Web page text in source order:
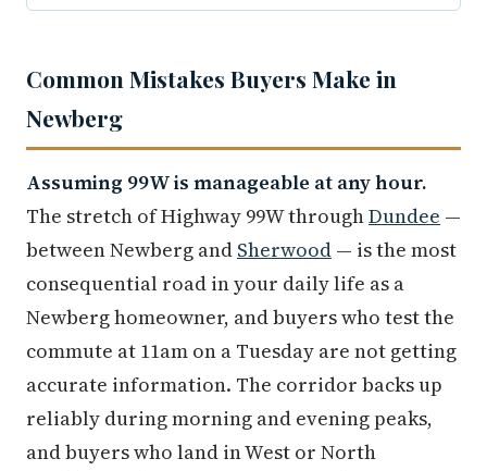
Common Mistakes Buyers Make in
Newberg
Assuming 99W is manageable at any hour.
The stretch of Highway 99W throughDundee —
between Newberg and Sherwood — is the most
consequential road in your daily life as a
Newberg homeowner, and buyers who test the
commute at 11am on a Tuesday are not getting
accurate information. The corridor backs up
reliably during morning and evening peaks,
and buyers who land in West or North